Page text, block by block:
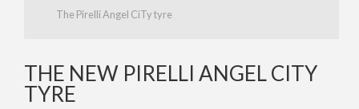
The Pirelli Angel CiTy tyre
THE NEW PIRELLI ANGEL CITY
TYRE